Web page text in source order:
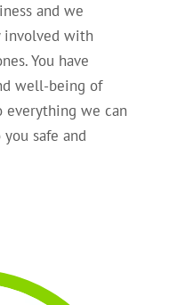
and we
involved with
You have
well-being of
everything we can
safe and